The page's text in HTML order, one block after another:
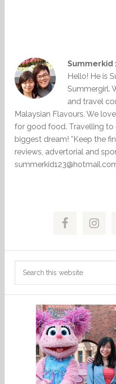
Summerkid
Hello! He is
Summergirl.
and travel
Malaysian Flavours. We
for good food. Travelling to
biggest dream! *Keep the
reviews, advertorial and